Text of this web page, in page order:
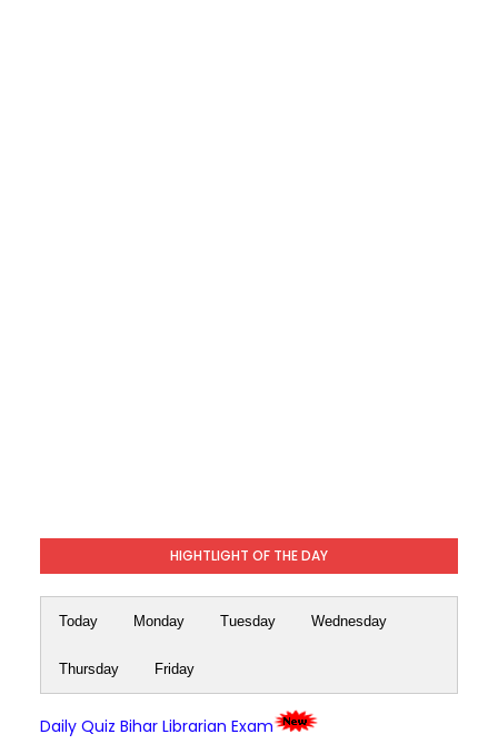
HIGHTLIGHT OF THE DAY
Today Monday Tuesday Wednesday
Thursday Friday
Daily Quiz Bihar Librarian Exam